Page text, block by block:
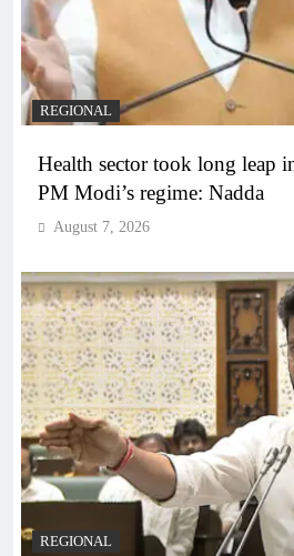
REGIONAL
Health sector took long leap
PM Modi’s regime: Nadda
August 7, 2026
REGIONAL